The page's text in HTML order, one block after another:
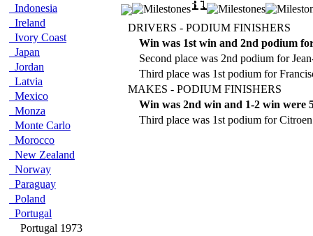
Indonesia
Ireland
Ivory Coast
Japan
Jordan
Latvia
Mexico
Monza
Monte Carlo
Morocco
New Zealand
Norway
Paraguay
Poland
Portugal
Portugal 1973
DRIVERS - PODIUM FINISHERS
Win was 1st win and 2nd podium
Second place was 2nd podium for
Third place was 1st podium for
MAKES - PODIUM FINISHERS
Win was 2nd win and 1-2 win were
Third place was 1st podium for